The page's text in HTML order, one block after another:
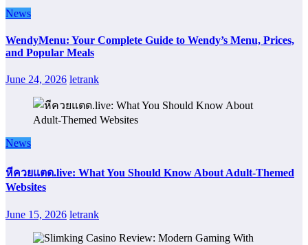
News
WendyMenu: Your Complete Guide to Wendy’s Menu, Prices,
and Popular Meals
June 24, 2026 letrank
News
หีควยแตด.live: What You Should Know About Adult-Themed
Websites
June 15, 2026 letrank